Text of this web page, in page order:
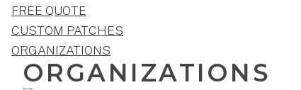
FREE QUOTE
CUSTOM PATCHES
ORGANIZATIONS
ORGANIZATIONS